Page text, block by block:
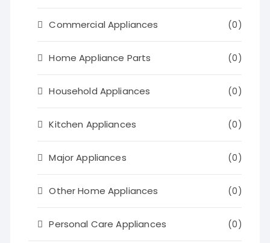
Commercial Appliances (0)
Home Appliance Parts (0)
Household Appliances (0)
Kitchen Appliances (0)
Major Appliances (0)
Other Home Appliances (0)
Personal Care Appliances (0)